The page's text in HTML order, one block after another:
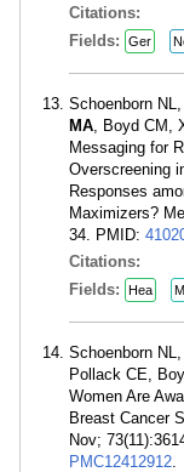
Citations:
Fields:
Ger
Schoenborn
MA, Boyd CM,
Messaging for
Overscreening
Responses
Maximizers?
34. PMID:
Citations:
Fields:
Hea
Schoenborn
Pollack CE,
Women Are
Breast Cancer
Nov;
PMC12412912.